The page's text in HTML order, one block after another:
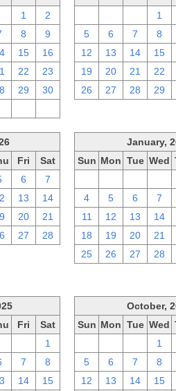
1
2
8
9
15
16
22
23
29
30
1
5
6 7 8
12
13 14 15
19
20 21 22
26
27 28 29
Fri
Sat
6
7
13
14
20
21
27 28
January,
Sun Mon Tue Wed
4
5 6 7
11
12 13 14
18
19 20 21
25
26 27 28
Fri
Sat
1
7
8
14
15
October,
Sun Mon Tue Wed
1
5
6 7 8
12
13 14 15